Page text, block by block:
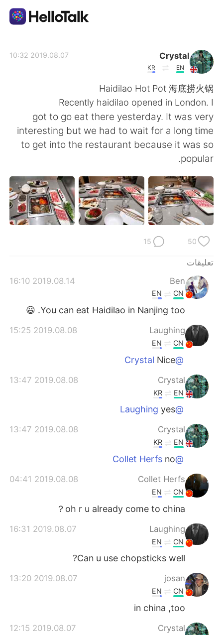
English 简体中文
繁體中文 Español
Français Deutsch
日本語 한국어
Indonesia
Português
Crystal
EN
KR
2019.08.07 10:32
Haidilao Hot Pot 海底捞火锅
Recently haidilao opened in London. I
got to go eat there yesterday. It was very
interesting but we had to wait for a long time
to get into the restaurant because it was so
popular.
50
15
تعليقات
Ben
2019.08.14 16:10
CN
EN
You can eat Haidilao in Nanjing too. 😃
Laughing
2019.08.08 15:25
CN
EN
@Crystal
Nice
Crystal
2019.08.08 13:47
EN
KR
@Laughing
yes
Crystal
2019.08.08 13:47
EN
KR
@Collet Herfs
no
Collet Herfs
2019.08.08 04:41
CN
EN
oh r u already come to china？
Laughing
2019.08.07 16:31
CN
EN
Can u use chopsticks well?
josan
2019.08.07 13:20
CN
EN
in china ,too
Crystal
2019.08.07 12:15